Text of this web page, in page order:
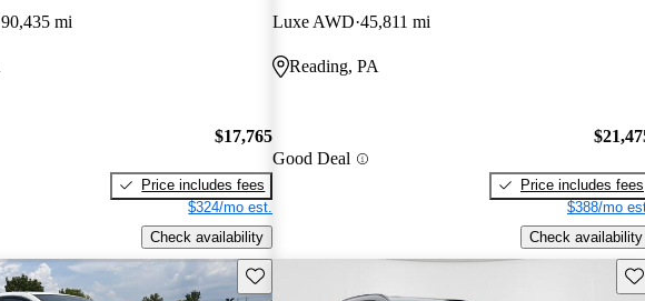
90,435 mi
$17,765
Price includes fees
$324/mo est.
Check availability
Luxe AWD 45,811 mi
Reading, PA
Good Deal
Price includes fees
$388/mo
Check availability
Save this listing